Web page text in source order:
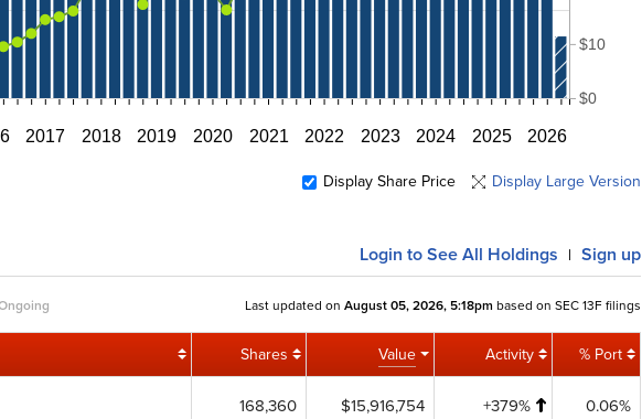
2017 2018 2019 2020 2021 2022 2023 2024 2025 2026
$0
$10
Display Share Price Display Large Version
Login to See All Holdings | Sign up
Last updated on August 05, 2026, 5:18pm based on SEC 13F filings
Shares Value Activity % Port
168,360 $15,916,754 +379% 0.06%